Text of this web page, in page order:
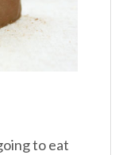
to eat